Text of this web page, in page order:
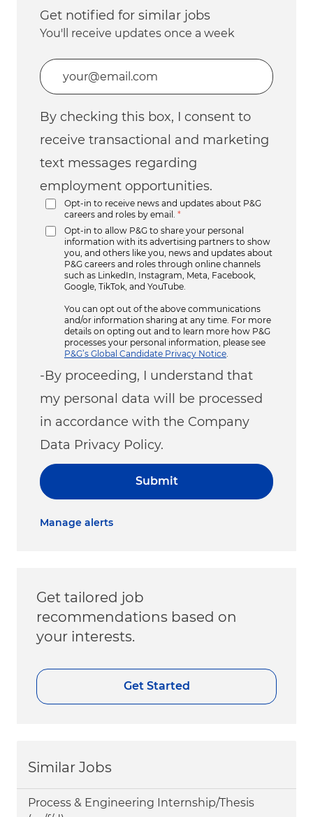
Get notified for similar jobs
You'll receive updates once a week
Enter Email address (Required)
By checking this box, I consent to
receive transactional and marketing
text messages regarding
employment opportunities.
Opt-in to receive news and updates about P&G
careers and roles by email.
*
Opt-in to allow P&G to share your personal
information with its advertising partners to show
you, and others like you, news and updates about
P&G careers and roles through online channels
such as LinkedIn, Instagram, Meta, Facebook,
Google, TikTok, and YouTube.
You can opt out of the above communications
and/or information sharing at any time. For more
details on opting out and to learn more how P&G
processes your personal information, please see
P&G’s Global Candidate Privacy Notice
-By proceeding, I understand that
my personal data will be processed
in accordance with the Company
Data Privacy Policy.
Submit
Manage alerts
Get tailored job
recommendations based on
your interests.
Get Started
Similar Jobs
Process & Engineering Internship/Thesis